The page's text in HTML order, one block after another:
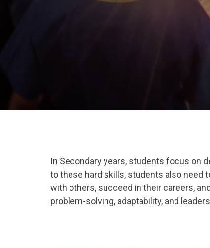
In Secondary years, students focus on
to these hard skills, students also need
with others, succeed in their careers,
problem-solving, adaptability, and